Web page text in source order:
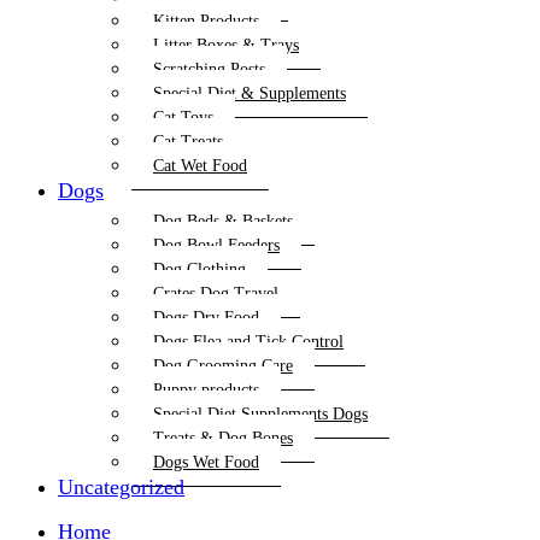
Kitten Products
Litter Boxes & Trays
Scratching Posts
Special Diet & Supplements
Cat Toys
Cat Treats
Cat Wet Food
Dogs
Dog Beds & Baskets
Dog Bowl Feeders
Dog Clothing
Crates Dog Travel
Dogs Dry Food
Dogs Flea and Tick Control
Dog Grooming Care
Puppy products
Special Diet Supplements Dogs
Treats & Dog Bones
Dogs Wet Food
Uncategorized
Home